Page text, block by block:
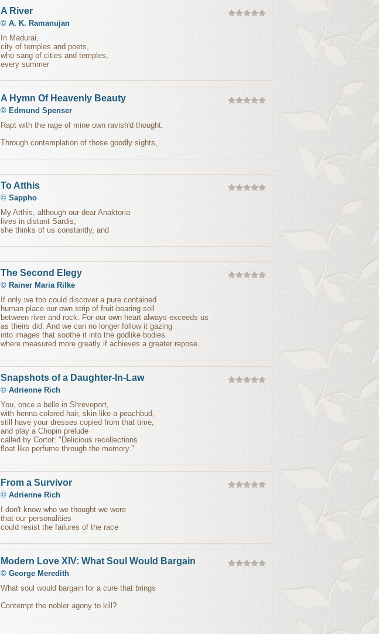
A River
© A. K. Ramanujan
In Madurai,
city of temples and poets,
who sang of cities and temples,
every summer
A Hymn Of Heavenly Beauty
© Edmund Spenser
Rapt with the rage of mine own ravish'd thought,
Through contemplation of those goodly sights,
To Atthis
© Sappho
My Atthis, although our dear Anaktoria
lives in distant Sardis,
she thinks of us constantly, and
The Second Elegy
© Rainer Maria Rilke
If only we too could discover a pure contained
human place our own strip of fruit-bearing soil
between river and rock. For our own heart always exceeds us
as theirs did. And we can no longer follow it gazing
into images that soothe it into the godlike bodies
where measured more greatly if achieves a greater repose.
Snapshots of a Daughter-In-Law
© Adrienne Rich
You, once a belle in Shreveport,
with henna-colored hair, skin like a peachbud,
still have your dresses copied from that time,
and play a Chopin prelude
called by Cortot: "Delicious recollections
float like perfume through the memory."
From a Survivor
© Adrienne Rich
I don't know who we thought we were
that our personalities
could resist the failures of the race
Modern Love XIV: What Soul Would Bargain
© George Meredith
What soul would bargain for a cure that brings
Contempt the nobler agony to kill?